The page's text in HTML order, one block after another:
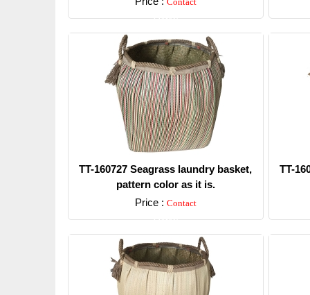
Detail
TT-160727 Seagrass laundry basket,
pattern color as it is.
Price : Contact
Detail
TT-